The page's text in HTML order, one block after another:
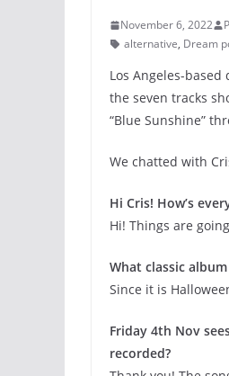
November 6, 2022
alternative, Dream
Los Angeles-
the seven tracks
“Blue Sunshine”
We chatted with
Hi Cris! How’s
Hi! Things are
What classic
Since it is
Friday 4th Nov
recorded?